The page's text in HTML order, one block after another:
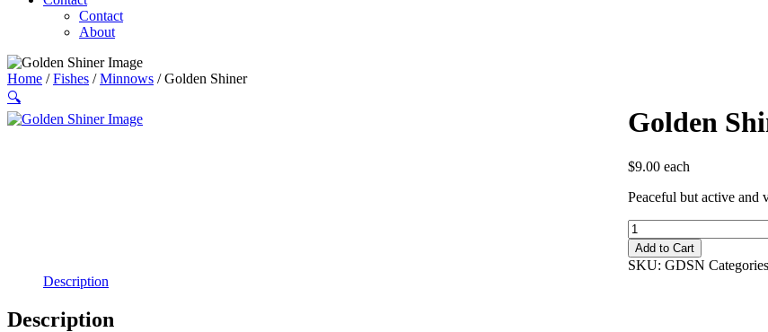
Contact
About
Home /Fishes /Minnows / Golden Shiner
🔍
Golden
$9.00 each
Peaceful but active and
Golden
Shiner
quantity
Add to Cart
SKU: GDSN
Description
Description